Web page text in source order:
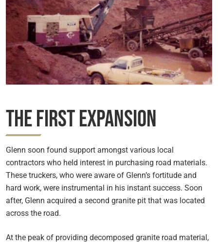
The First Expansion
Glenn soon found support amongst various local
contractors who held interest in purchasing road materials.
These truckers, who were aware of Glenn’s fortitude and
hard work, were instrumental in his instant success. Soon
after, Glenn acquired a second granite pit that was located
across the road.
At the peak of providing decomposed granite road material,